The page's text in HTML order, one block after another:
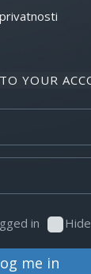
YOUR
in
me in